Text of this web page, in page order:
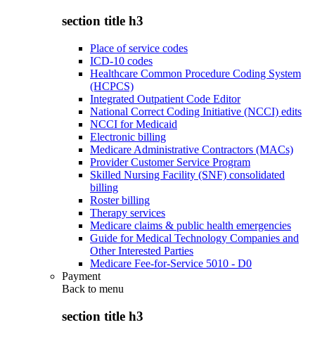
section title h3
Place of service codes
ICD-10 codes
Healthcare Common Procedure Coding System
(HCPCS)
Integrated Outpatient Code Editor
National Correct Coding Initiative (NCCI) edits
NCCI for Medicaid
Electronic billing
Medicare Administrative Contractors (MACs)
Provider Customer Service Program
Skilled Nursing Facility (SNF) consolidated
billing
Roster billing
Therapy services
Medicare claims & public health emergencies
Guide for Medical Technology Companies and
Other Interested Parties
Medicare Fee-for-Service 5010 - D0
Payment
Back to menu
section title h3